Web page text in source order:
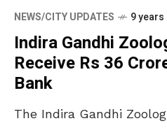
NEWS/CITY UPDATES 9 years
Indira Gandhi
Receive Rs 36
Bank
The Indira Gandhi